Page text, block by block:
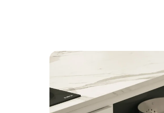
Support